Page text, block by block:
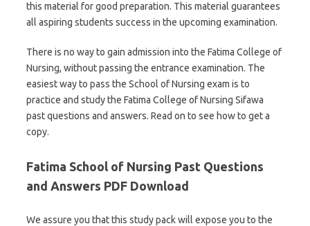
this material for good preparation. This material guarantees
all aspiring students success in the upcoming examination.
There is no way to gain admission into the Fatima College of
Nursing, without passing the entrance examination. The
easiest way to pass the School of Nursing exam is to
practice and study the Fatima College of Nursing Sifawa
past questions and answers. Read on to see how to get a
copy.
Fatima School of Nursing Past Questions
and Answers PDF Download
We assure you that this study pack will expose you to the